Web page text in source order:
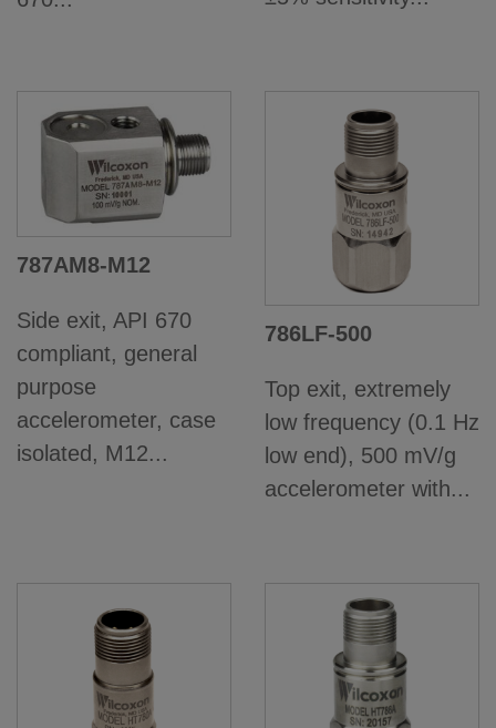
787AM8-M12
Side exit, API 670
compliant, general
purpose
accelerometer, case
isolated, M12...
786LF-500
Top exit, extremely
low frequency (0.1 Hz
low end), 500 mV/g
accelerometer with...